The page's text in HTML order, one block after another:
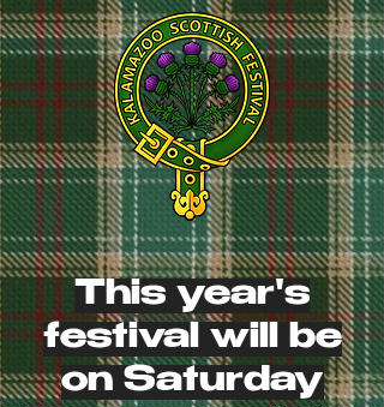
This year's
festival will be
on Saturday